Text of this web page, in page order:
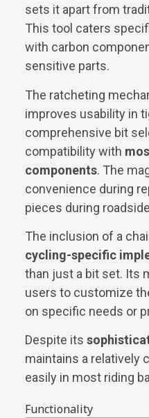
sets it apart from
This tool caters
with carbon
sensitive parts.
The ratcheting
improves usability in
comprehensive bit
compatibility with
components. The
convenience during
pieces during
The inclusion of a
cycling-specific
than just a bit set. Its
users to customize
on specific needs or
Despite its
maintains a relatively
easily in most riding
Functionality